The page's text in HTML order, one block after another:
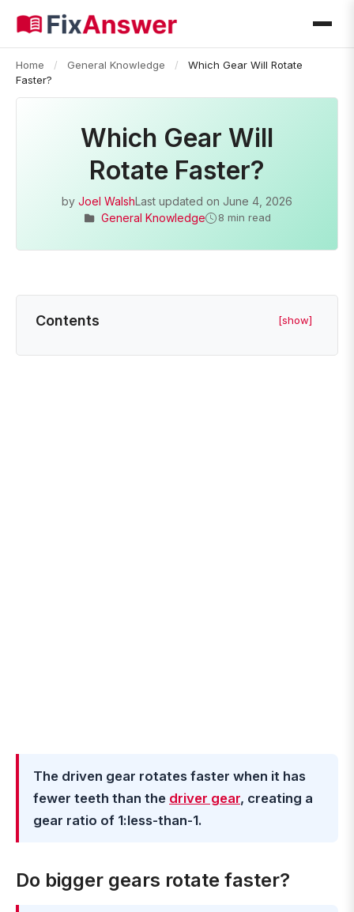
Home / General Knowledge /
Which Gear Will Rotate
Faster?
Which Gear Will
Rotate Faster?
by Joel WalshLast updated on June 4, 2026
General Knowledge
8 min read
Contents [show]
The driven gear rotates faster when it has
fewer teeth than the driver gear, creating a
gear ratio of 1:less-than-1.
Do bigger gears rotate faster?